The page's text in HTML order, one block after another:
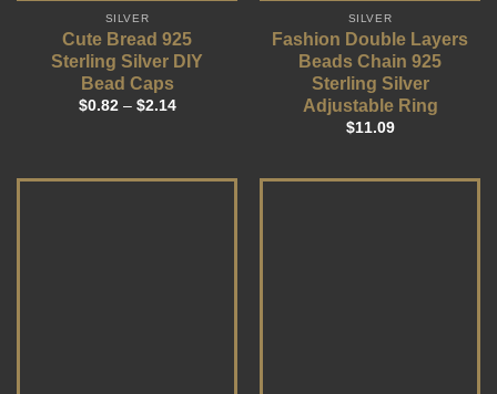
SILVER
Cute Bread 925
Sterling Silver DIY
Bead Caps
$0.82– $2.14
SILVER
Fashion Double Layers
Beads Chain 925
Sterling Silver
Adjustable Ring
$11.09